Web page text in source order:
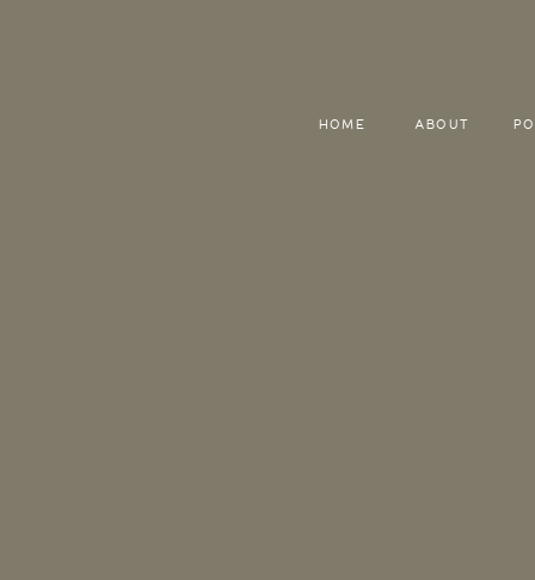
HOME ABOUT